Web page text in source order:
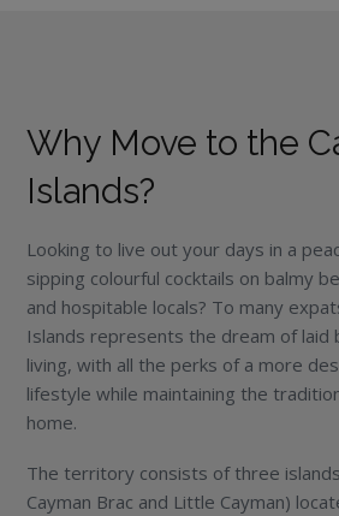
Why Move to the
Islands?
Looking to live out your days in a
sipping colourful cocktails on balmy
and hospitable locals? To many
Islands represents the dream of laid
living, with all the perks of a more
lifestyle while maintaining the
home.
The territory consists of three
Cayman Brac and Little Cayman)